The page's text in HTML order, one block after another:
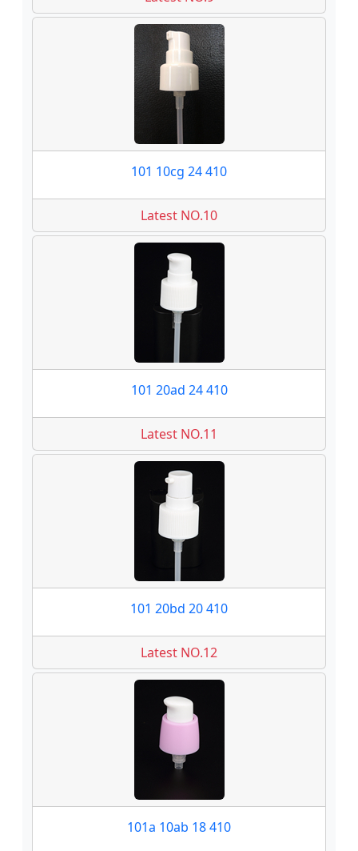
101 10cg 24 410
Latest NO.10
101 20ad 24 410
Latest NO.11
101 20bd 20 410
Latest NO.12
101a 10ab 18 410